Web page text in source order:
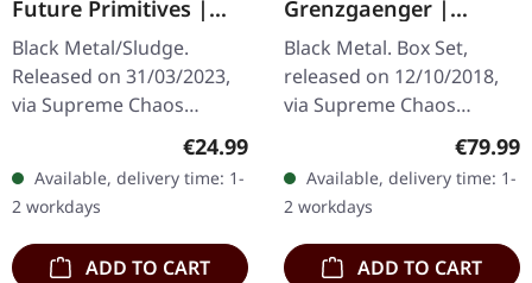
Future Primitives |
SPLATTER LP
Black Metal/Sludge.
Released on 31/03/2023,
via Supreme Chaos
Records. SCR exclusive
ultra clear vinyl with black
and white splatters with
insert,…
Regular price:
€24.99
Available, delivery time: 1-
2 workdays
ADD TO CART
Grenzgaenger |
DELUXE GOLD/CLEAR
4LP BOX SET
Black Metal. Box Set,
released on 12/10/2018,
via Supreme Chaos
Records. A classy box
Agrypnie Albums
"Grenzgænger" and
"Pavor…
€79.99
Available, delivery time: 1-
2 workdays
ADD TO CART